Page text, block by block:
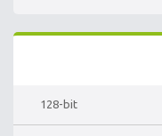
128-bit